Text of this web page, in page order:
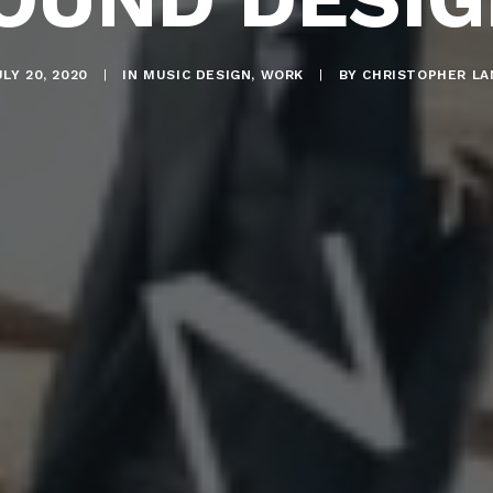
20, 2020 IN MUSIC DESIGN, WORK BY CHRISTOPHER